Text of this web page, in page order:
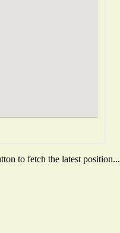
to fetch the latest position...